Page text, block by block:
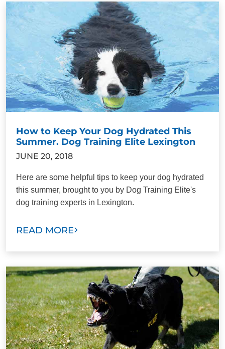
How to Keep Your Dog Hydrated This
Summer. Dog Training Elite Lexington
JUNE 20, 2018
Here are some helpful tips to keep your dog hydrated
this summer, brought to you by Dog Training Elite's
dog training experts in Lexington.
READ MORE